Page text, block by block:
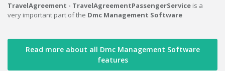
TravelAgreement - TravelAgreementPassengerService is a
very important part of the Dmc Management Software
Read more about all Dmc Management Software
features